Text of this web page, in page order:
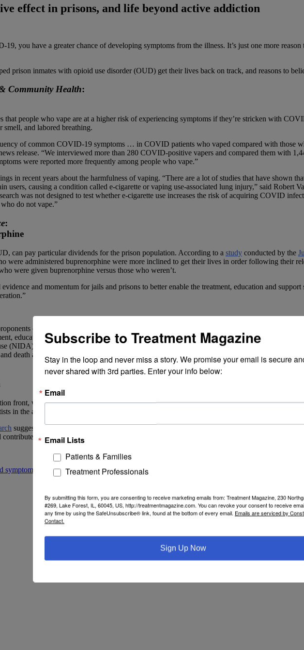
effect in prisons, and life beyond active addiction
you have a greater chance of developing symptoms from the illness. It’s just one more
prison inmates with opioid use disorder (OUD) get their lives back on track, and reasons to
Community Health:
people who vape are at a higher risk of experiencing symptoms if they’re stricken with
smell, and labored breathing.
of common COVID-19 symptoms … in COVID patients who vaped compared with those
release. “We interviewed more than 280 COVID-positive vapers and compared them with
were reported more frequently among people who vape.”
in recent years about the harmfulness of vaping. “There are a lot of studies that have shown
users, causing a condition called e-cigarette or vaping use-associated lung injury,” said
was not designed to test whether e-cigarette use increases the risk of acquiring COVID
do not vape.”
:
can pay particular dividends for the prison population. According to a study conducted by the
were administered buprenorphine were more inclined to get their lives in order following their
were given buprenorphine versus those who weren’t.
and momentum for jails and prisons to better enable the treatment, education and
of providing
to inmates suffering from addiction.
education and support systems that individuals with an opioid use disorder need to help them
(NIDA), which funded the study. “Not offering treatment to people with opioid use disorder in
death after release.”
front, with overdose fatalities in the U.S. reaching arecord level. But it’s not all doom and
in the addiction treatment field—say there is reason for hope.
suggests that addiction is a highly treatable disease. They write, “[O]ur recent study shows
to it in numerous meaningful ways.”
symptoms David EddieJohn KellyNora Volkow
Subscribe to Treatment Magazine
Stay in the loop and never miss a story. We promise your email is secure
never shared with 3rd parties. Enter your info below:
Email
Email Lists
Patients & Families
Treatment Professionals
By submitting this form, you are consenting to receive marketing emails from: Treatment Magazine, 230
#269, Lake Forest, IL, 60045, US, http://treatmentmagazine.com. You can revoke your consent to receive
any time by using the SafeUnsubscribe® link, found at the bottom of every email. Emails are serviced by
Contact.
Sign Up Now